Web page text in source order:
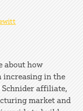
about how
increasing in the
Schnider affiliate,
market and